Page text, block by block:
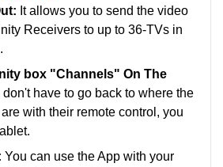
It allows you to send the video
Receivers to up to 36-TVs in
box "Channels" On The
have to go back to where the
with their remote control, you
You can use the App with your